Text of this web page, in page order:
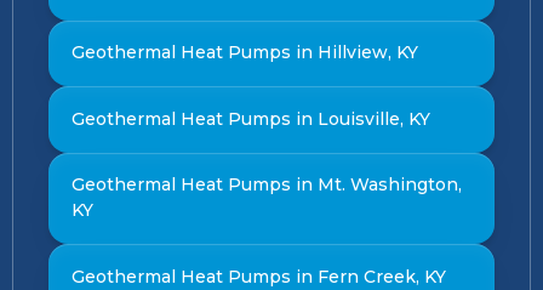
Geothermal Heat Pumps in Hillview, KY
Geothermal Heat Pumps in Louisville, KY
Geothermal Heat Pumps in Mt. Washington,
KY
Geothermal Heat Pumps in Fern Creek, KY